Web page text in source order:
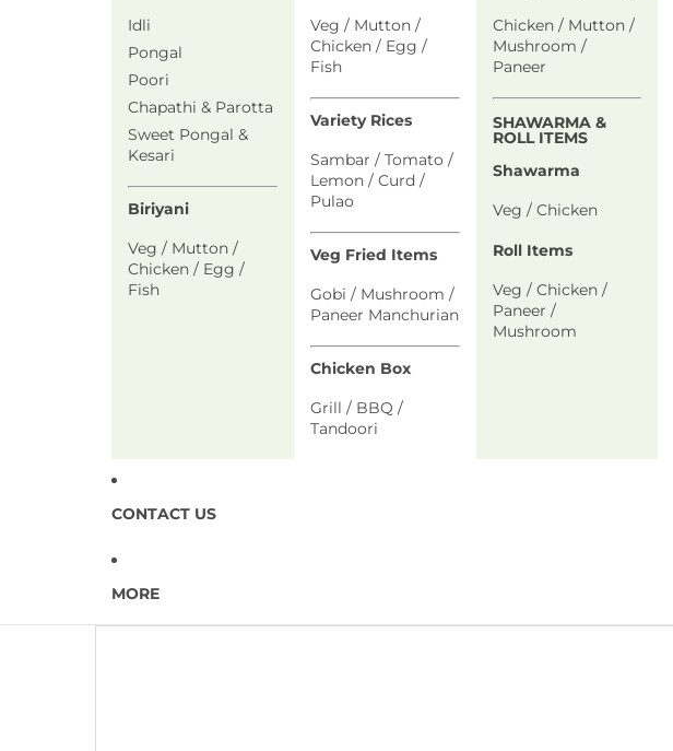
Idli
Pongal
Poori
Chapathi & Parotta
Sweet Pongal &
Kesari
Biriyani
Veg / Mutton /
Chicken / Egg /
Fish
Veg / Mutton /
Chicken / Egg /
Fish
Variety Rices
Sambar / Tomato /
Lemon / Curd /
Pulao
Veg Fried Items
Gobi / Mushroom /
Paneer Manchurian
Chicken Box
Grill / BBQ /
Tandoori
Chicken / Mutton /
Mushroom /
Paneer
SHAWARMA &
ROLL ITEMS
Shawarma
Veg / Chicken
Roll Items
Veg / Chicken /
Paneer /
Mushroom
CONTACT US
MORE